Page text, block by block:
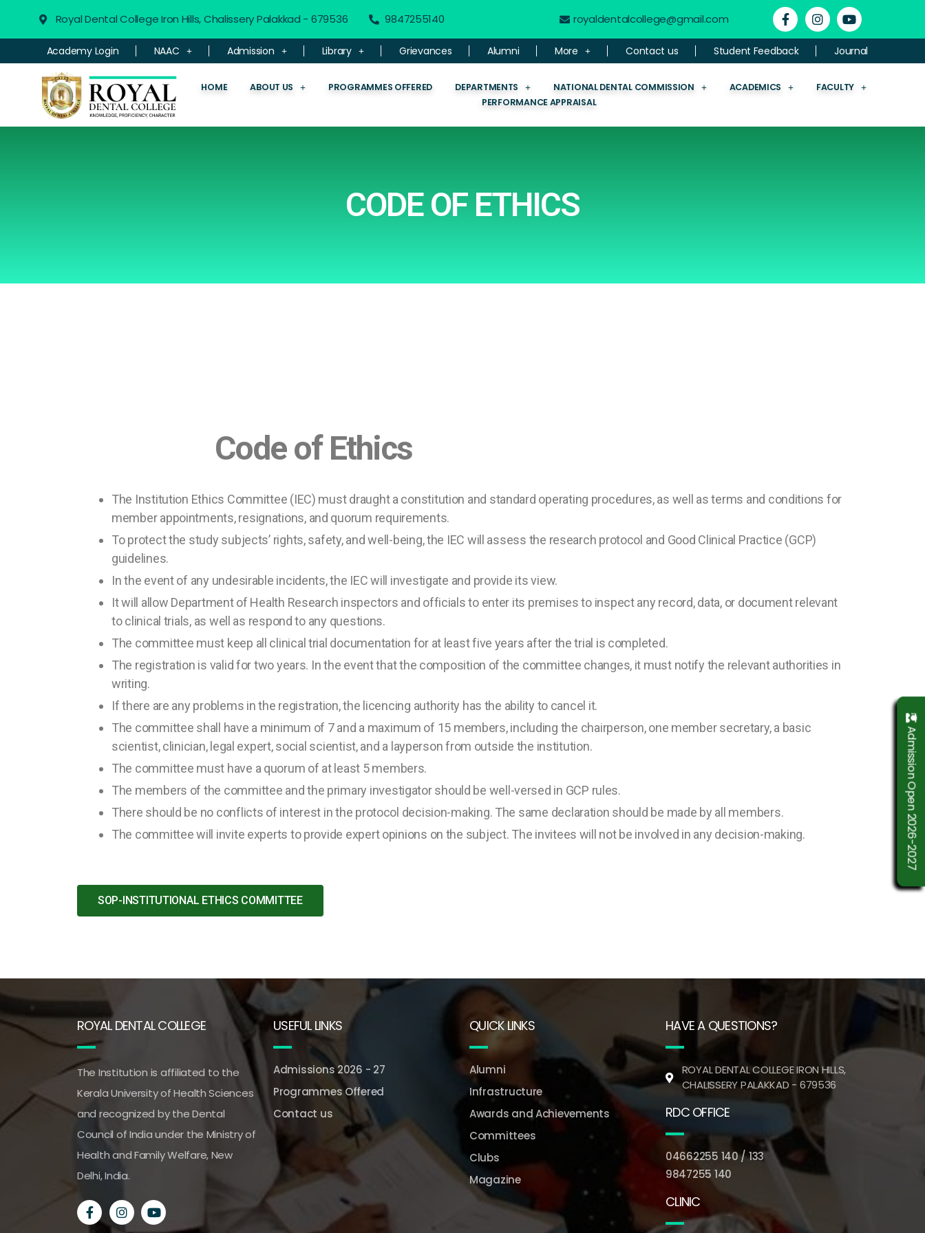
Royal Dental College Iron Hills, Chalissery Palakkad - 679536 9847255140 royaldentalcollege@gmail.com
Academy Login NAAC Admission Library Grievances Alumni More Contact us Student Feedback Journal
HOME ABOUT US PROGRAMMES OFFERED DEPARTMENTS NATIONAL DENTAL COMMISSION ACADEMICS
FACULTY
PERFORMANCE APPRAISAL
CODE OF ETHICS
Code of Ethics
The Institution Ethics Committee (IEC) must draught a constitution and standard operating procedures, as well as terms and conditions for
member appointments, resignations, and quorum requirements.
To protect the study subjects’ rights, safety, and well-being, the IEC will assess the research protocol and Good Clinical Practice (GCP)
guidelines.
In the event of any undesirable incidents, the IEC will investigate and provide its view.
It will allow Department of Health Research inspectors and officials to enter its premises to inspect any record, data, or document relevant
to clinical trials, as well as respond to any questions.
The committee must keep all clinical trial documentation for at least five years after the trial is completed.
The registration is valid for two years. In the event that the composition of the committee changes, it must notify the relevant authorities in
writing.
If there are any problems in the registration, the licencing authority has the ability to cancel it.
The committee shall have a minimum of 7 and a maximum of 15 members, including the chairperson, one member secretary, a basic
scientist, clinician, legal expert, social scientist, and a layperson from outside the institution.
The committee must have a quorum of at least 5 members.
The members of the committee and the primary investigator should be well-versed in GCP rules.
There should be no conflicts of interest in the protocol decision-making. The same declaration should be made by all members.
The committee will invite experts to provide expert opinions on the subject. The invitees will not be involved in any decision-making.
SOP-INSTITUTIONAL ETHICS COMMITTEE
ROYAL DENTAL COLLEGE
The Institution is affiliated to the
Kerala University of Health Sciences
and recognized by the Dental
Council of India under the Ministry of
Health and Family Welfare, New
Delhi, India.
USEFUL LINKS
Admissions 2026 - 27
Programmes Offered
Contact us
QUICK LINKS
Alumni
Infrastructure
Awards and Achievements
Committees
Clubs
Magazine
HAVE A QUESTIONS?
ROYAL DENTAL COLLEGE IRON HILLS,
CHALISSERY PALAKKAD - 679536
RDC OFFICE
04662255 140 / 133
9847255 140
CLINIC
Admission Open 2026-2027